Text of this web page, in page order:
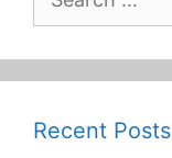
for:
Recent Posts